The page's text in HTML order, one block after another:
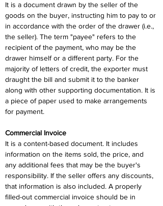
It is a document drawn by the seller of the
goods on the buyer, instructing him to pay to or
in accordance with the order of the drawer (i.e.,
the seller). The term "payee" refers to the
recipient of the payment, who may be the
drawer himself or a different party. For the
majority of letters of credit, the exporter must
draught the bill and submit it to the banker
along with other supporting documentation. It is
a piece of paper used to make arrangements
for payment.
Commercial Invoice
It is a content-based document. It includes
information on the items sold, the price, and
any additional fees that may be the buyer's
responsibility. If the seller offers any discounts,
that information is also included. A properly
filled-out commercial invoice should be in